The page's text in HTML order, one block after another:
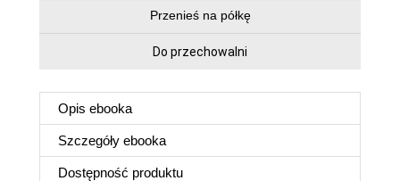
Przenieś na półkę
Do przechowalni
Opis ebooka
Szczegóły ebooka
Dostępność produktu